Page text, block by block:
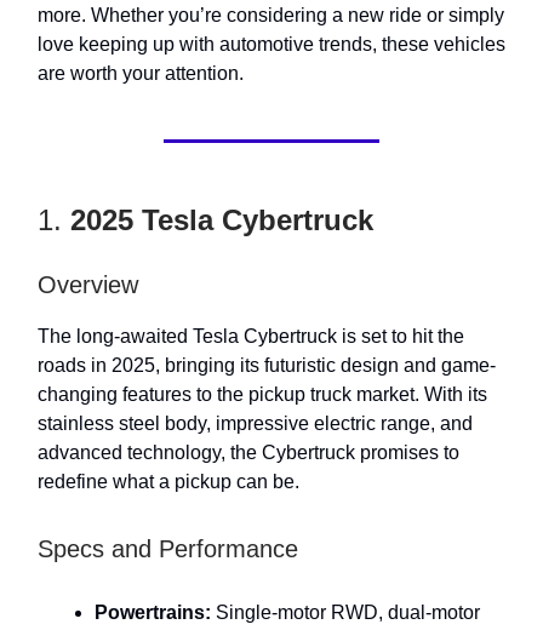
more. Whether you’re considering a new ride or simply
love keeping up with automotive trends, these vehicles
are worth your attention.
1. 2025 Tesla Cybertruck
Overview
The long-awaited Tesla Cybertruck is set to hit the
roads in 2025, bringing its futuristic design and game-
changing features to the pickup truck market. With its
stainless steel body, impressive electric range, and
advanced technology, the Cybertruck promises to
redefine what a pickup can be.
Specs and Performance
Powertrains: Single-motor RWD, dual-motor